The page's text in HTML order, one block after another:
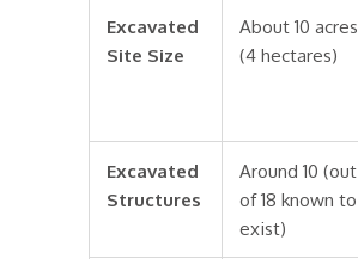
Excavated
Site Size
About 10 acres
(4 hectares)
Excavated
Structures
Around 10 (out
of 18 known to
exist)